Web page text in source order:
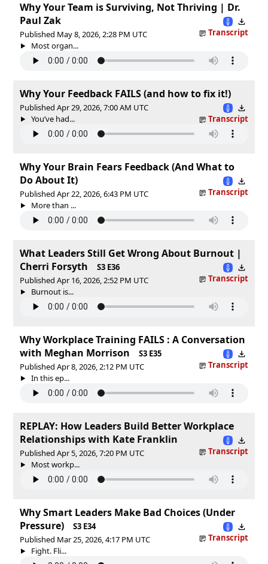
Why Your Team is Surviving, Not Thriving | Dr.
Paul Zak
Published May 8, 2026, 2:28 PM UTC
Transcript
Most organ...
Why Your Feedback FAILS (and how to fix it!)
Published Apr 29, 2026, 7:00 AM UTC
Transcript
You’ve had...
Why Your Brain Fears Feedback (And What to
Do About It)
Published Apr 22, 2026, 6:43 PM UTC
Transcript
More than ...
What Leaders Still Get Wrong About Burnout |
Cherri Forsyth
S3 E36
Published Apr 16, 2026, 2:52 PM UTC
Transcript
Burnout is...
Why Workplace Training FAILS : A Conversation
with Meghan Morrison
S3 E35
Published Apr 8, 2026, 2:12 PM UTC
Transcript
In this ep...
REPLAY: How Leaders Build Better Workplace
Relationships with Kate Franklin
Published Apr 5, 2026, 7:20 PM UTC
Transcript
Most workp...
Why Smart Leaders Make Bad Choices (Under
Pressure)
S3 E34
Published Mar 25, 2026, 4:17 PM UTC
Transcript
Fight. Fli...